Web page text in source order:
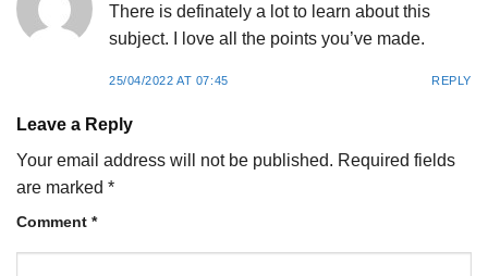
There is definately a lot to learn about this
subject. I love all the points you’ve made.
25/04/2022 AT 07:45 REPLY
Leave a Reply
Your email address will not be published. Required fields
are marked *
Comment *